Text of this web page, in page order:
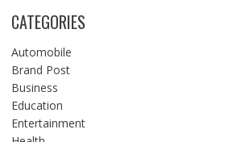
CATEGORIES
Automobile
Brand Post
Business
Education
Entertainment